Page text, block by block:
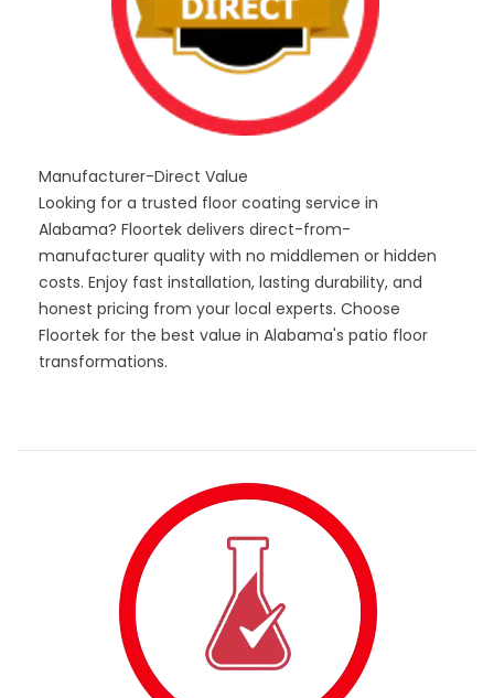
Manufacturer-Direct Value
Looking for a trusted floor coating service in
Alabama? Floortek delivers direct-from-
manufacturer quality with no middlemen or hidden
costs. Enjoy fast installation, lasting durability, and
honest pricing from your local experts. Choose
Floortek for the best value in Alabama's patio floor
transformations.